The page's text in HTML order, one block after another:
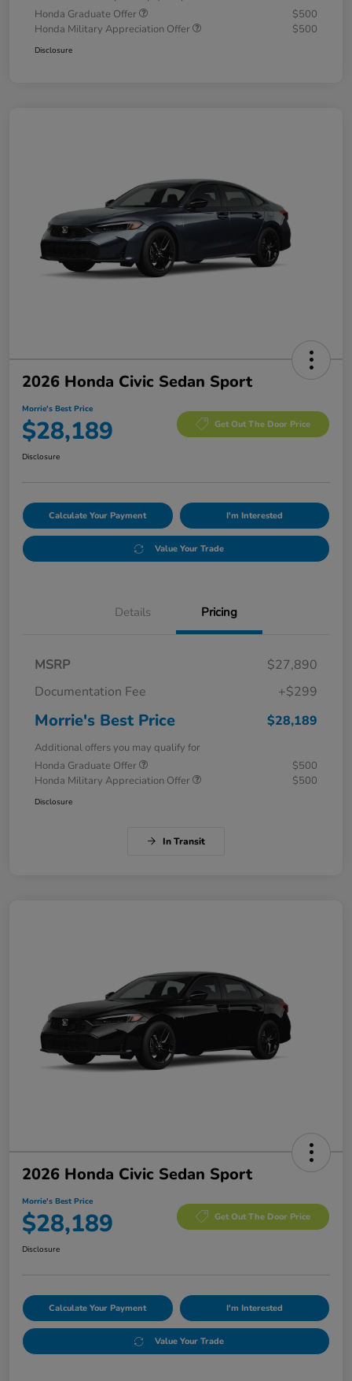
Honda Graduate Offer
$500
Honda Military Appreciation Offer
$500
Disclosure
2026 Honda Civic Sedan Sport
Morrie's Best Price
$28,189 Get Out The Door Price
Disclosure
Calculate Your Payment I'm Interested
Value Your Trade
Details Pricing
MSRP
$27,890
Documentation Fee
+$299
Morrie's Best Price $28,189
Additional offers you may qualify for
Honda Graduate Offer
$500
Honda Military Appreciation Offer
$500
Disclosure
In Transit
2026 Honda Civic Sedan Sport
Morrie's Best Price
$28,189 Get Out The Door Price
Disclosure
Calculate Your Payment I'm Interested
Value Your Trade